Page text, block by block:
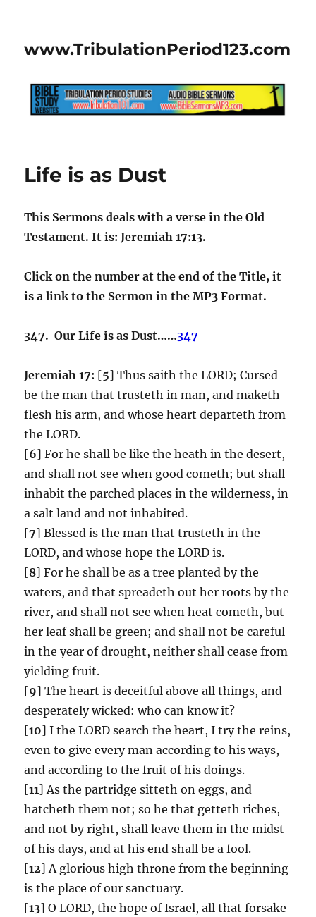
www.TribulationPeriod123.com
Life is as Dust
This Sermons deals with a verse in the Old
Testament. It is: Jeremiah 17:13.
Click on the number at the end of the Title, it
is a link to the Sermon in the MP3 Format.
347. Our Life is as Dust……347
Jeremiah 17: [5] Thus saith the LORD; Cursed
be the man that trusteth in man, and maketh
flesh his arm, and whose heart departeth from
the LORD.
[6] For he shall be like the heath in the desert,
and shall not see when good cometh; but shall
inhabit the parched places in the wilderness, in
a salt land and not inhabited.
[7] Blessed is the man that trusteth in the
LORD, and whose hope the LORD is.
[8] For he shall be as a tree planted by the
waters, and that spreadeth out her roots by the
river, and shall not see when heat cometh, but
her leaf shall be green; and shall not be careful
in the year of drought, neither shall cease from
yielding fruit.
[9] The heart is deceitful above all things, and
desperately wicked: who can know it?
[10] I the LORD search the heart, I try the reins,
even to give every man according to his ways,
and according to the fruit of his doings.
[11] As the partridge sitteth on eggs, and
hatcheth them not; so he that getteth riches,
and not by right, shall leave them in the midst
of his days, and at his end shall be a fool.
[12] A glorious high throne from the beginning
is the place of our sanctuary.
[13] O LORD, the hope of Israel, all that forsake